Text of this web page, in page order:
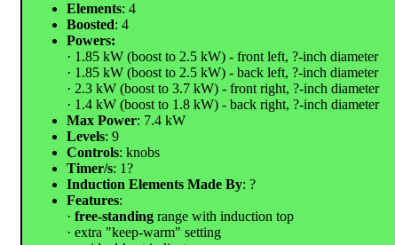
Elements: 4
Boosted: 4
Powers:
· 1.85 kW (boost to 2.5 kW) - front left, ?-inch diameter
· 1.85 kW (boost to 2.5 kW) - back left, ?-inch diameter
· 2.3 kW (boost to 3.7 kW) - front right, ?-inch diameter
· 1.4 kW (boost to 1.8 kW) - back right, ?-inch diameter
Max Power: 7.4 kW
Levels: 9
Controls: knobs
Timer/s: 1?
Induction Elements Made By: ?
Features:
· free-standingrange with induction top
· extra "keep-warm" setting